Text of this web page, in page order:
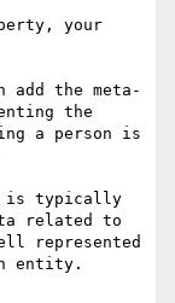
your
the meta-
the
a person is
is typically
related to
represented
entity.